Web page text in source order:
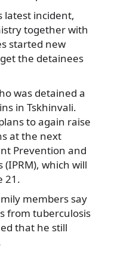
latest incident,
together with
started new
the detainees
was detained a
in Tskhinvali.
to again raise
at the next
Prevention and
which will
21.
members say
from tuberculosis
that he still